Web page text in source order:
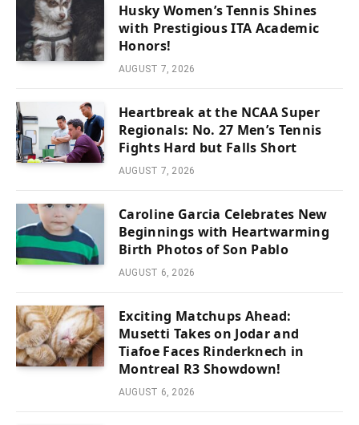
Husky Women’s Tennis Shines
with Prestigious ITA Academic
Honors!
AUGUST 7, 2026
Heartbreak at the NCAA Super
Regionals: No. 27 Men’s Tennis
Fights Hard but Falls Short
AUGUST 7, 2026
Caroline Garcia Celebrates New
Beginnings with Heartwarming
Birth Photos of Son Pablo
AUGUST 6, 2026
Exciting Matchups Ahead:
Musetti Takes on Jodar and
Tiafoe Faces Rinderknech in
Montreal R3 Showdown!
AUGUST 6, 2026